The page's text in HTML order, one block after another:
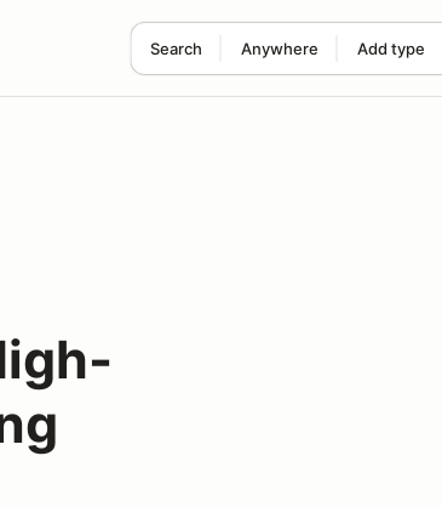
Search Anywhere Add type